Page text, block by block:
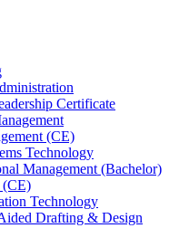
Certificate
(CE)
Technology
Management (Bachelor)
(CE)
Technology
Drafting & Design